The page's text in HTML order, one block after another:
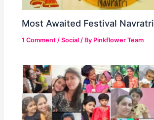
Most Awaited Festival Navratri
1 Comment /Social / By Pinkflower Team